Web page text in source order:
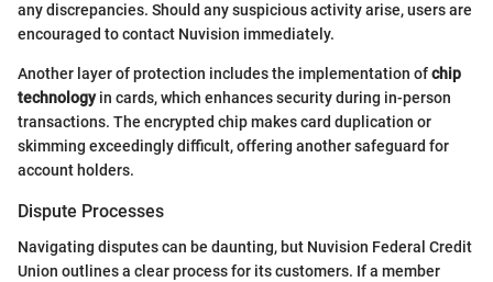
any discrepancies. Should any suspicious activity arise, users are
encouraged to contact Nuvision immediately.
Another layer of protection includes the implementation ofchip
technologyin cards, which enhances security during in-person
transactions. The encrypted chip makes card duplication or
skimming exceedingly difficult, offering another safeguard for
account holders.
Dispute Processes
Navigating disputes can be daunting, but Nuvision Federal Credit
Union outlines a clear process for its customers. If a member